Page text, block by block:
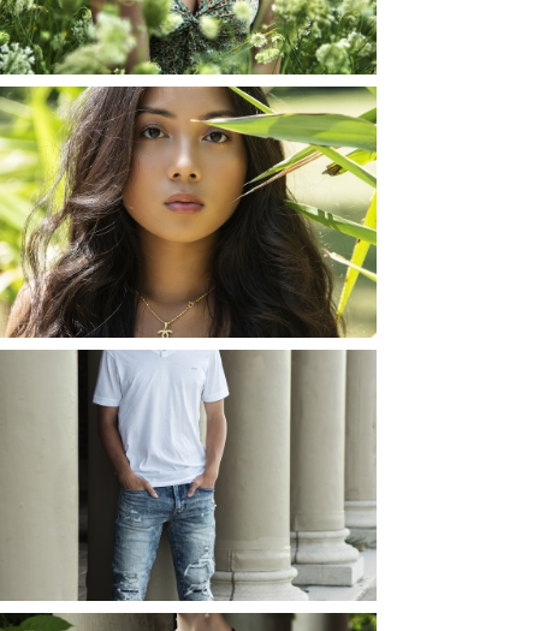
READ MORE...
SHAYLA | SENIOR
PHOTOS
ROCHESTER, NEW
YORK
READ MORE...
JOSH (AND ELLIE) |
SENIOR PHOTOS
ROCHESTER, NEW
YORK
READ MORE...